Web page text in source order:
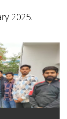
2025.